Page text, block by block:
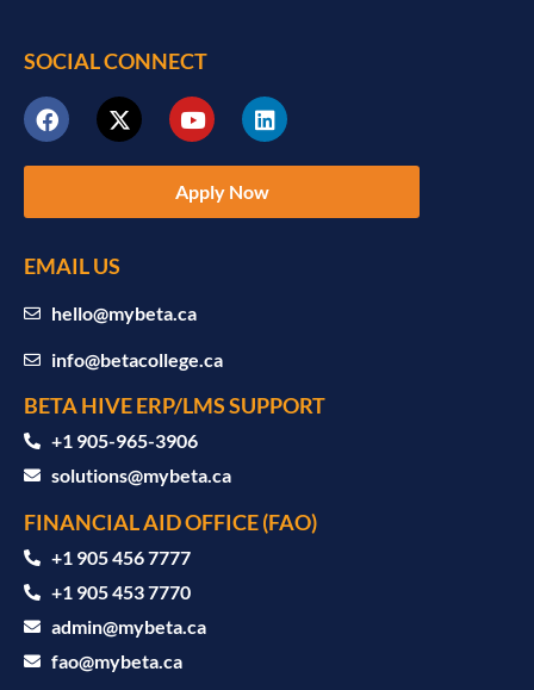
SOCIAL CONNECT
Apply Now
EMAIL US
hello@mybeta.ca
info@betacollege.ca
BETA HIVE ERP/LMS SUPPORT
‪+1 905-965-3906‬
solutions@mybeta.ca ‬
FINANCIAL AID OFFICE (FAO)
+1 905 456 7777
+1 905 453 7770
admin@mybeta.ca
fao@mybeta.ca